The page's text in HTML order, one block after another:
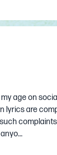
age on
lyrics are